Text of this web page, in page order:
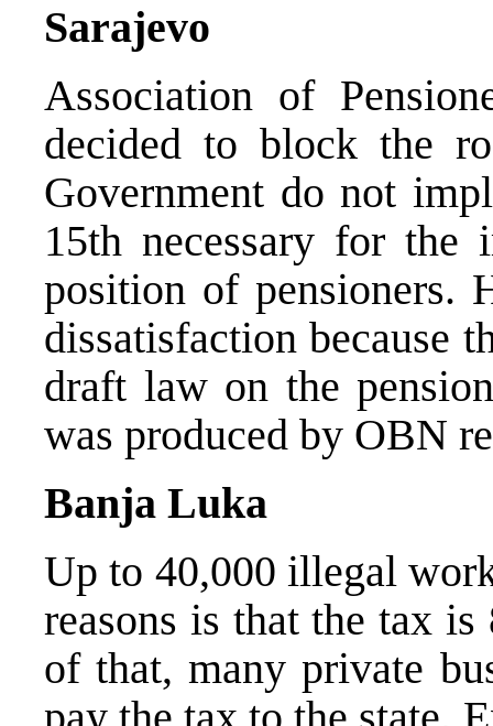
Sarajevo
Association of
decided to block the
Government do not
15th necessary for the
position of pensioners.
dissatisfaction because
draft law on the
was produced by OBN
Banja Luka
Up to 40,000 illegal
reasons is that the tax
of that, many private